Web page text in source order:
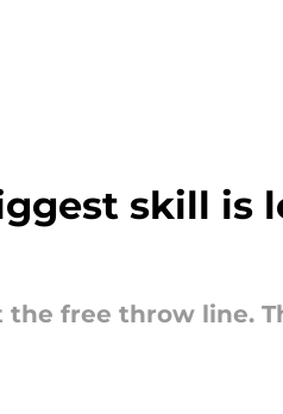
skill is
the free throw line.